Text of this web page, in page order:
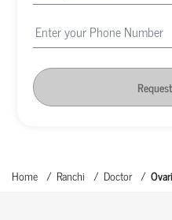
Home Ranchi Doctor